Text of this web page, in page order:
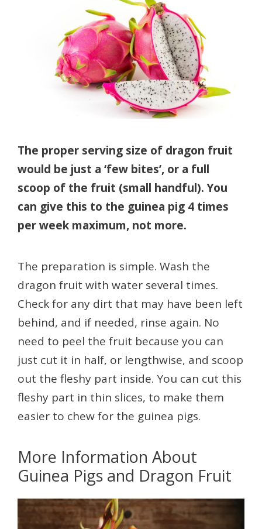
The proper serving size of dragon fruit
would be just a ‘few bites’, or a full
scoop of the fruit (small handful). You
can give this to the guinea pig 4 times
per week maximum, not more.
The preparation is simple. Wash the
dragon fruit with water several times.
Check for any dirt that may have been left
behind, and if needed, rinse again. No
need to peel the fruit because you can
just cut it in half, or lengthwise, and scoop
out the fleshy part inside. You can cut this
fleshy part in thin slices, to make them
easier to chew for the guinea pigs.
More Information About
Guinea Pigs and Dragon Fruit